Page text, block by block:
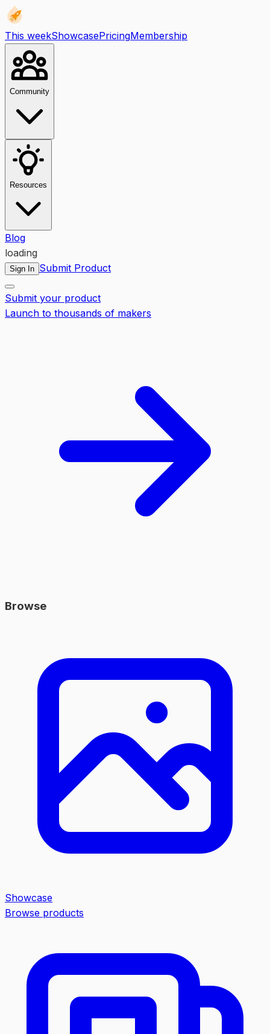
This weekShowcasePricingMembership
Community
Resources
Blog
loading
Sign In Submit Product
Submit your product
Launch to thousands of makers
Browse
Showcase
Browse products